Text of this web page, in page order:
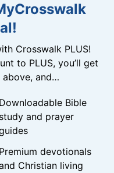
Crosswalk PLUS!
to PLUS, you’ll get
and…
Downloadable Bible
study and prayer
Premium devotionals
Christian living